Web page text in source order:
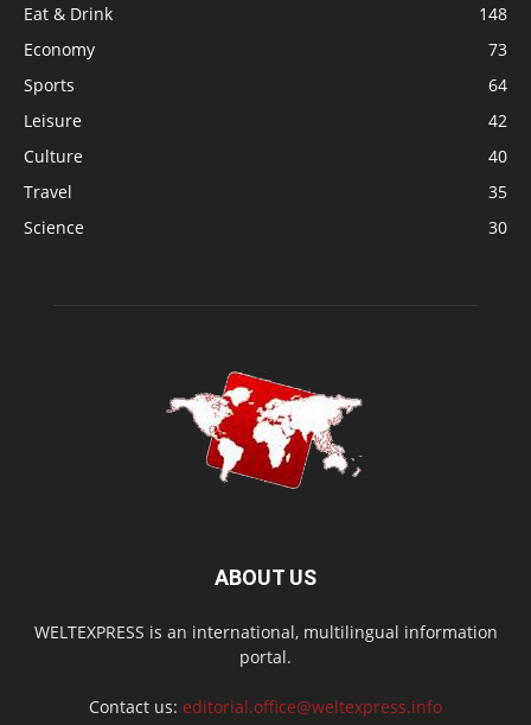
Eat & Drink
148
Economy
73
Sports
64
Leisure
42
Culture
40
Travel
35
Science
30
ABOUT US
WELTEXPRESS is an international, multilingual information
portal.
Contact us: editorial.office@weltexpress.info